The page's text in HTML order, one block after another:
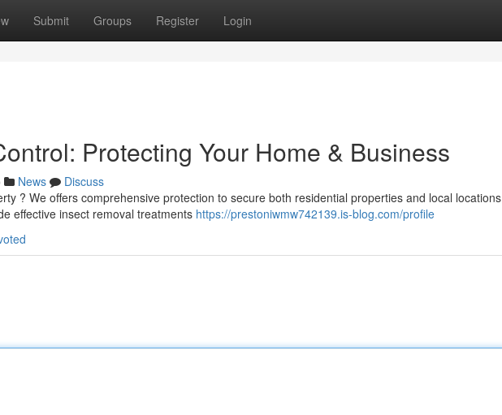
Submit Groups Register Login
Protecting Your Home & Business
News
Discuss
? We offers comprehensive protection to secure both residential properties and local locations
effective insect removal treatments https://prestoniwmw742139.is-blog.com/profile